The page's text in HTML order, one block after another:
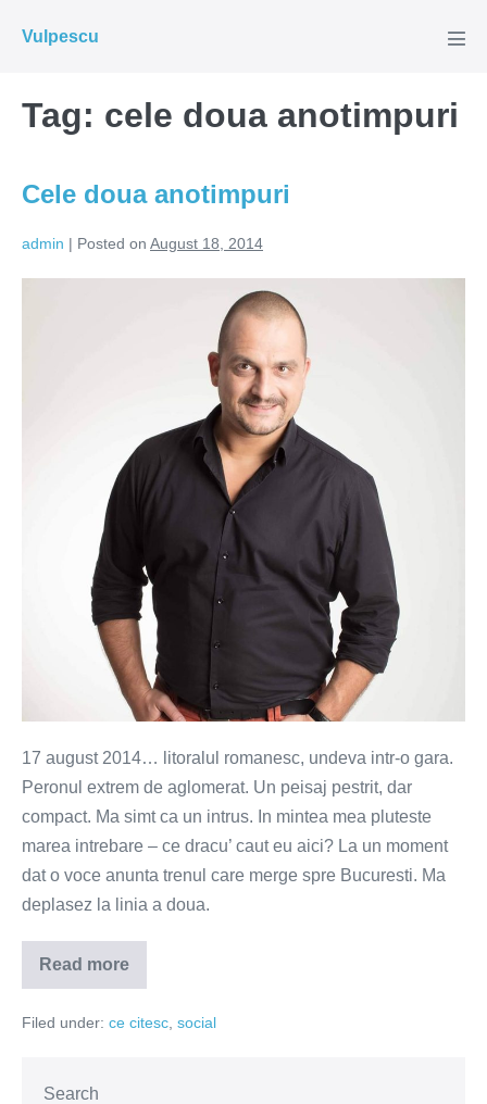
Vulpescu
Tag: cele doua anotimpuri
Cele doua anotimpuri
admin | Posted on August 18, 2014
17 august 2014… litoralul romanesc, undeva intr-o gara.
Peronul extrem de aglomerat. Un peisaj pestrit, dar
compact. Ma simt ca un intrus. In mintea mea pluteste
marea intrebare – ce dracu’ caut eu aici? La un moment
dat o voce anunta trenul care merge spre Bucuresti. Ma
deplasez la linia a doua.
Read more
Cele
doua
Filed under: ce citesc social
Search